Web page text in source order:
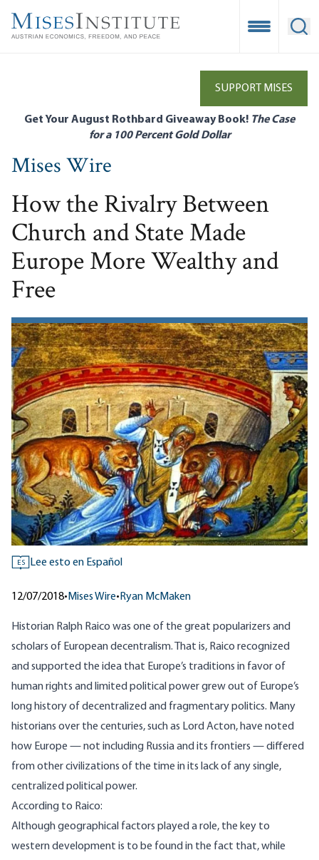
main
Open
SUPPORT MISES
Get Your August Rothbard Giveaway Book! The Case
for a 100 Percent Gold Dollar
Mises Wire
How the Rivalry Between
Church and State Made
Europe More Wealthy and
Free
ES Lee esto en Español
12/07/2018• Mises Wire• Ryan McMaken
Historian Ralph Raico was one of the great popularizers and
scholars of European decentralism. That is, Raico recognized
and supported the idea that Europe’s traditions in favor of
human rights and limited political power grew out of Europe’s
long history of decentralized and fragmentary politics. Many
historians over the centuries, such as Lord Acton, have noted
how Europe — not including Russia and its frontiers — differed
from other civilizations of the time in its lack of any single,
centralized political power.
According to Raico:
Although geographical factors played a role, the key to
western development is to be found in the fact that, while